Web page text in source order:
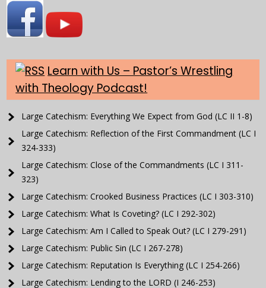
Learn with Us – Pastor’s Wrestling
with Theology Podcast!
Large Catechism: Everything We Expect from God (LC II 1-8)
Large Catechism: Reflection of the First Commandment (LC I
324-333)
Large Catechism: Close of the Commandments (LC I 311-
323)
Large Catechism: Crooked Business Practices (LC I 303-310)
Large Catechism: What Is Coveting? (LC I 292-302)
Large Catechism: Am I Called to Speak Out? (LC I 279-291)
Large Catechism: Public Sin (LC I 267-278)
Large Catechism: Reputation Is Everything (LC I 254-266)
Large Catechism: Lending to the LORD (I 246-253)